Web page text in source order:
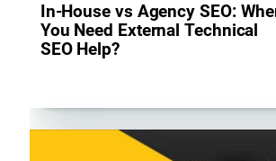
In-House vs Agency SEO:
You Need External Technical
SEO Help?